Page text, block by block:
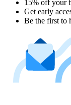
15% off your
Get early
Be the first to